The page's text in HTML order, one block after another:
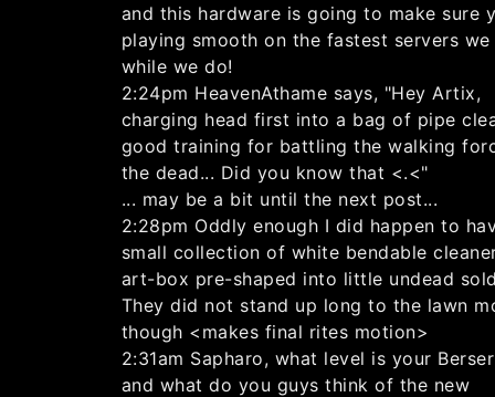
and this hardware is going to make sure
playing smooth on the fastest servers
while we do!
2:24pm HeavenAthame says, "Hey Artix,
charging head first into a bag of pipe
good training for battling the walking
the dead... Did you know that <.<"
... may be a bit until the next post...
2:28pm Oddly enough I did happen to
small collection of white bendable
art-box pre-shaped into little undead
They did not stand up long to the lawn
though <makes final rites motion>
2:31am Sapharo, what level is your
and what do you guys think of the new